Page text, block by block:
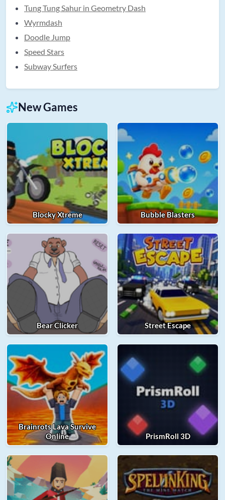
Tung Tung Sahur in Geometry Dash
Wyrmdash
Doodle Jump
Speed Stars
Subway Surfers
New Games
Blocky Xtreme Bubble Blasters
Bear Clicker Street Escape
Brainrots Lava Survive
Online
PrismRoll 3D